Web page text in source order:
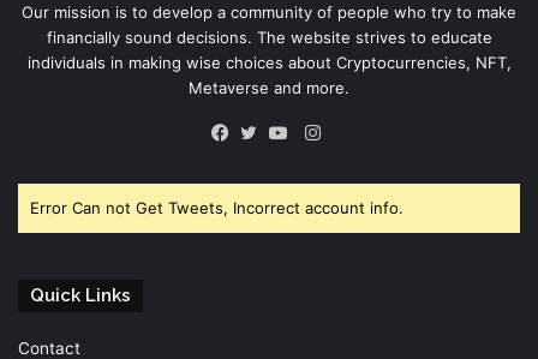
Our mission is to develop a community of people who try to make
financially sound decisions. The website strives to educate
individuals in making wise choices about Cryptocurrencies, NFT,
Metaverse and more.
Instagram
Error Can not Get Tweets, Incorrect account info.
Quick Links
Contact